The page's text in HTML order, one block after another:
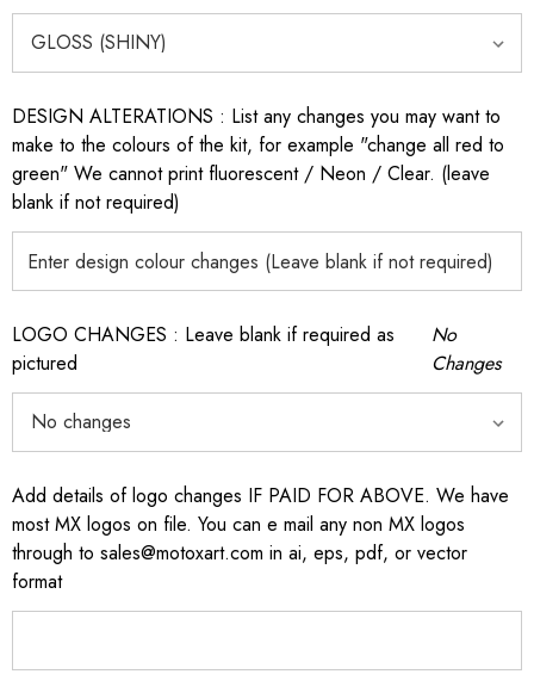
DESIGN ALTERATIONS : List any changes you may want to
make to the colours of the kit, for example "change all red to
green" We cannot print fluorescent / Neon / Clear. (leave
blank if not required)
LOGO CHANGES : Leave blank if required as
pictured
No
Changes
Add details of logo changes IF PAID FOR ABOVE. We have
most MX logos on file. You can e mail any non MX logos
through to sales@motoxart.com in ai, eps, pdf, or vector
format